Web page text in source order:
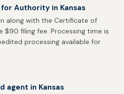
Authority in Kansas
along with the Certificate of
$90 filing fee. Processing time is
processing available for
agent in Kansas